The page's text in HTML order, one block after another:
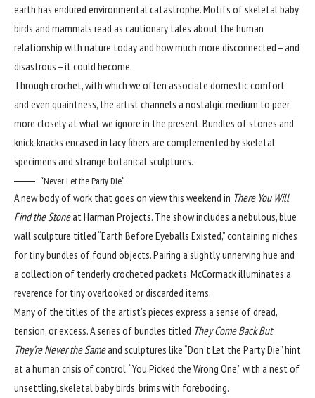
earth has endured environmental catastrophe. Motifs of skeletal baby
birds and mammals read as cautionary tales about the human
relationship with nature today and how much more disconnected—and
disastrous—it could become.
Through crochet, with which we often associate domestic comfort
and even quaintness, the artist channels a nostalgic medium to peer
more closely at what we ignore in the present. Bundles of stones and
knick-knacks encased in lacy fibers are complemented by skeletal
specimens and strange botanical sculptures.
“Never Let the Party Die”
A new body of work that goes on view this weekend in There You Will
Find the Stoneat Harman Projects. The show includes a nebulous, blue
wall sculpture titled “Earth Before Eyeballs Existed,” containing niches
for tiny bundles of found objects. Pairing a slightly unnerving hue and
a collection of tenderly crocheted packets, McCormack illuminates a
reverence for tiny overlooked or discarded items.
Many of the titles of the artist’s pieces express a sense of dread,
tension, or excess. A series of bundles titled They Come Back But
They’re Never the Sameand sculptures like “Don’t Let the Party Die” hint
at a human crisis of control. “You Picked the Wrong One,” with a nest of
unsettling, skeletal baby birds, brims with foreboding.